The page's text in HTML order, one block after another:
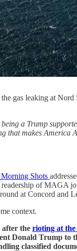
gas leaking at
being a Trump
that makes America
Morning Shots
readership of MAGA
at Concord and
context.
after the rioting at
Donald Trump to
classified